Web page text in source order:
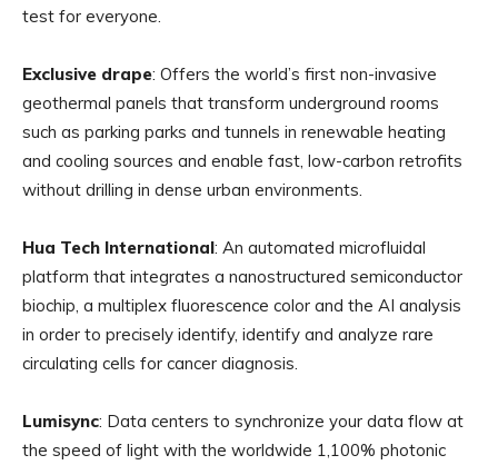
test for everyone.
Exclusive drape: Offers the world’s first non-invasive
geothermal panels that transform underground rooms
such as parking parks and tunnels in renewable heating
and cooling sources and enable fast, low-carbon retrofits
without drilling in dense urban environments.
Hua Tech International: An automated microfluidal
platform that integrates a nanostructured semiconductor
biochip, a multiplex fluorescence color and the AI ​​analysis
in order to precisely identify, identify and analyze rare
circulating cells for cancer diagnosis.
Lumisync: Data centers to synchronize your data flow at
the speed of light with the worldwide 1,100% photonic